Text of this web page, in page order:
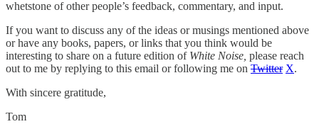
whetstone of other people’s feedback, commentary, and input.
If you want to discuss any of the ideas or musings mentioned above
or have any books, papers, or links that you think would be
interesting to share on a future edition of White Noise, please reach
out to me by replying to this email or following me on Twitter X.
With sincere gratitude,
Tom